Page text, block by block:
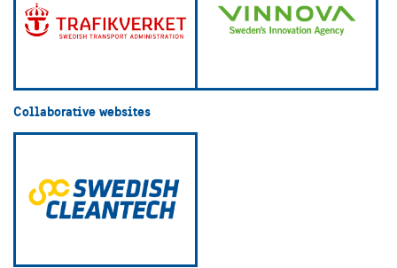
Collaborative websites